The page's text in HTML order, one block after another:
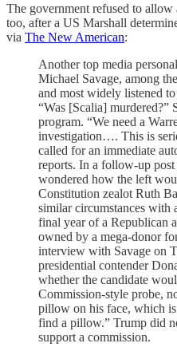
The government refused to
too, after a US Marshall
via The New American:
Another top media
Michael Savage, among
and most widely listened
“Was [Scalia] murdered?”
program. “We need a
investigation…. This is
called for an immediate
reports. In a follow-up
wondered how the left
Constitution zealot Ruth
similar circumstances with
final year of a Republican
owned by a mega-donor
interview with Savage on
presidential contender
whether the candidate
Commission-style probe,
pillow on his face, which
find a pillow.” Trump did
support a commission.